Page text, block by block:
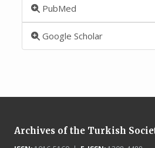
PubMed
Google Scholar
Archives of the Turkish